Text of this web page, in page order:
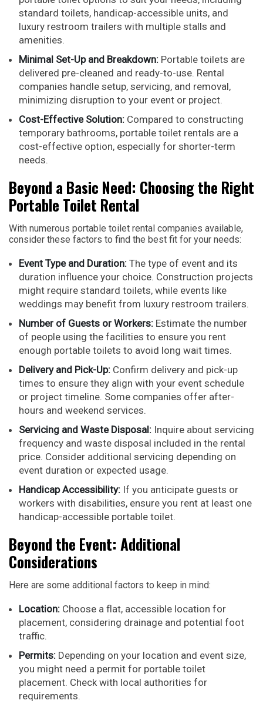
standard toilets, handicap-accessible units, and
luxury restroom trailers with multiple stalls and
amenities.
Minimal Set-Up and Breakdown: Portable toilets are
delivered pre-cleaned and ready-to-use. Rental
companies handle setup, servicing, and removal,
minimizing disruption to your event or project.
Cost-Effective Solution: Compared to constructing
temporary bathrooms, portable toilet rentals are a
cost-effective option, especially for shorter-term
needs.
Beyond a Basic Need: Choosing the Right
Portable Toilet Rental
With numerous portable toilet rental companies available,
consider these factors to find the best fit for your needs:
Event Type and Duration: The type of event and its
duration influence your choice. Construction projects
might require standard toilets, while events like
weddings may benefit from luxury restroom trailers.
Number of Guests or Workers: Estimate the number
of people using the facilities to ensure you rent
enough portable toilets to avoid long wait times.
Delivery and Pick-Up: Confirm delivery and pick-up
times to ensure they align with your event schedule
or project timeline. Some companies offer after-
hours and weekend services.
Servicing and Waste Disposal: Inquire about servicing
frequency and waste disposal included in the rental
price. Consider additional servicing depending on
event duration or expected usage.
Handicap Accessibility: If you anticipate guests or
workers with disabilities, ensure you rent at least one
handicap-accessible portable toilet.
Beyond the Event: Additional
Considerations
Here are some additional factors to keep in mind:
Location: Choose a flat, accessible location for
placement, considering drainage and potential foot
traffic.
Permits: Depending on your location and event size,
you might need a permit for portable toilet
placement. Check with local authorities for
requirements.